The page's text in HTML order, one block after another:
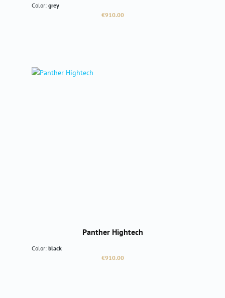
Color: grey
Regular price:
€910.00
Panther Hightech
Color: black
Regular price:
€910.00